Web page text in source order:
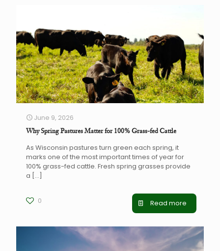
June 9, 2026
Why Spring Pastures Matter for 100% Grass-fed Cattle
As Wisconsin pastures turn green each spring, it
marks one of the most important times of year for
100% grass-fed cattle. Fresh spring grasses provide
a […]
0 Read more